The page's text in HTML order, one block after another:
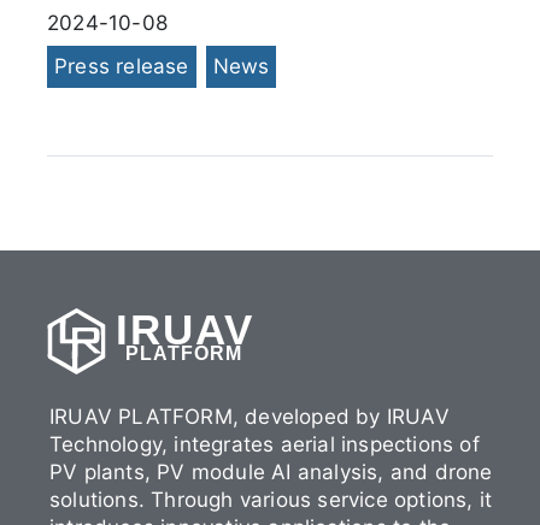
2024-10-08
Press release
News
IRUAV
PLATFORM
IRUAV PLATFORM, developed by IRUAV
Technology, integrates aerial inspections of
PV plants, PV module AI analysis, and drone
solutions. Through various service options, it